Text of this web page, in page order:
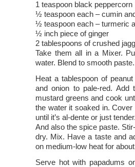
1 teaspoon black
½ teaspoon each – cumin
½ teaspoon each – turmeric
½ inch piece of ginger
2 tablespoons of crushed
Take them all in a Mixer.
water. Blend to smooth paste.
Heat a tablespoon of
and onion to pale-red.
mustard greens and cook
the water it soaked in.
until it’s al-dente or just
And also the spice paste.
dry. Mix. Have a taste and
on medium-low heat for
Serve hot with papadums